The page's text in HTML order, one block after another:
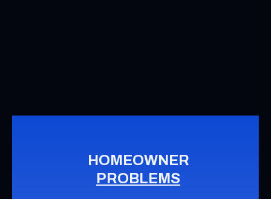
HOMEOWNER
PROBLEMS